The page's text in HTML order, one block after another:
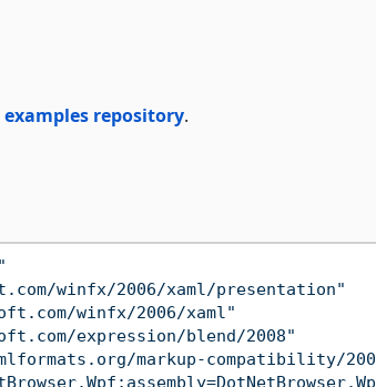
examples repository.
winfx/2006/xaml/presentation"
winfx/2006/xaml"
expression/blend/2008"
markup-compatibility/